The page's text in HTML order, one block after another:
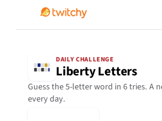
DAILY CHALLENGE
Liberty Letters
Guess the 5-letter word in 6 tries. A
every day.